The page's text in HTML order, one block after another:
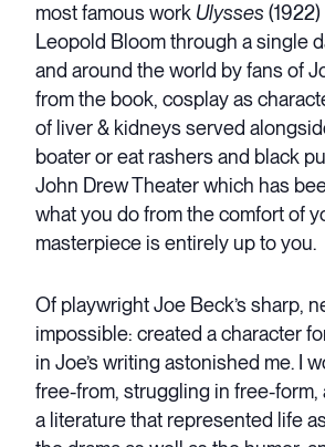
most famous work Ulysses
Leopold Bloom through a single
and around the world by fans of
from the book, cosplay as
of liver & kidneys served
boater or eat rashers and black
John Drew Theater which has
what you do from the comfort of
masterpiece is entirely up to you.
Of playwright Joe Beck’s sharp,
impossible: created a character
in Joe’s writing astonished me. I
free-from, struggling in free-
a literature that represented life